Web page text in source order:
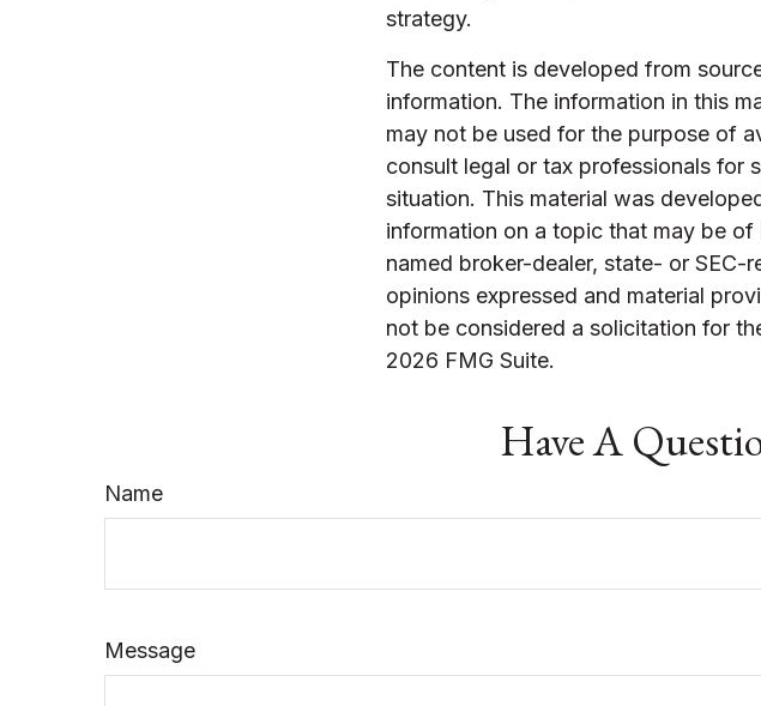
strategy.
The content is developed from
information. The information in this
may not be used for the purpose of
consult legal or tax professionals for
situation. This material was
information on a topic that may be
named broker-dealer, state- or
opinions expressed and material
not be considered a solicitation for
2026 FMG Suite.
Have A
Name
Message